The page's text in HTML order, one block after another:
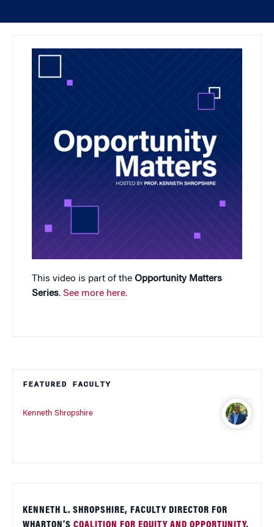
FEATURED FACULTY
Kenneth Shropshire
KENNETH L. SHROPSHIRE, FACULTY DIRECTOR FOR
This video is part of the Opportunity Matters
Series. See more here.